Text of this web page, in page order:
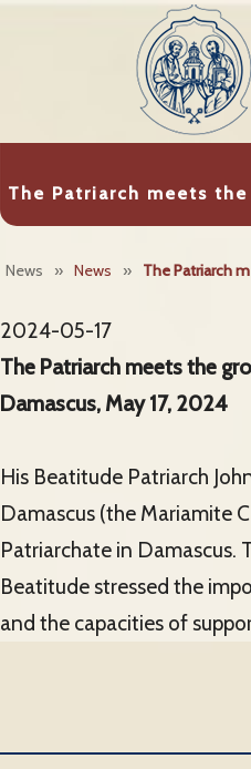
The Patriarch meets
News » News » The Patriarch
2024-05-17
The Patriarch meets the
Damascus, May 17, 2024
His Beatitude Patriarch
Damascus (the Mariamite
Patriarchate in Damascus.
Beatitude stressed the
and the capacities of